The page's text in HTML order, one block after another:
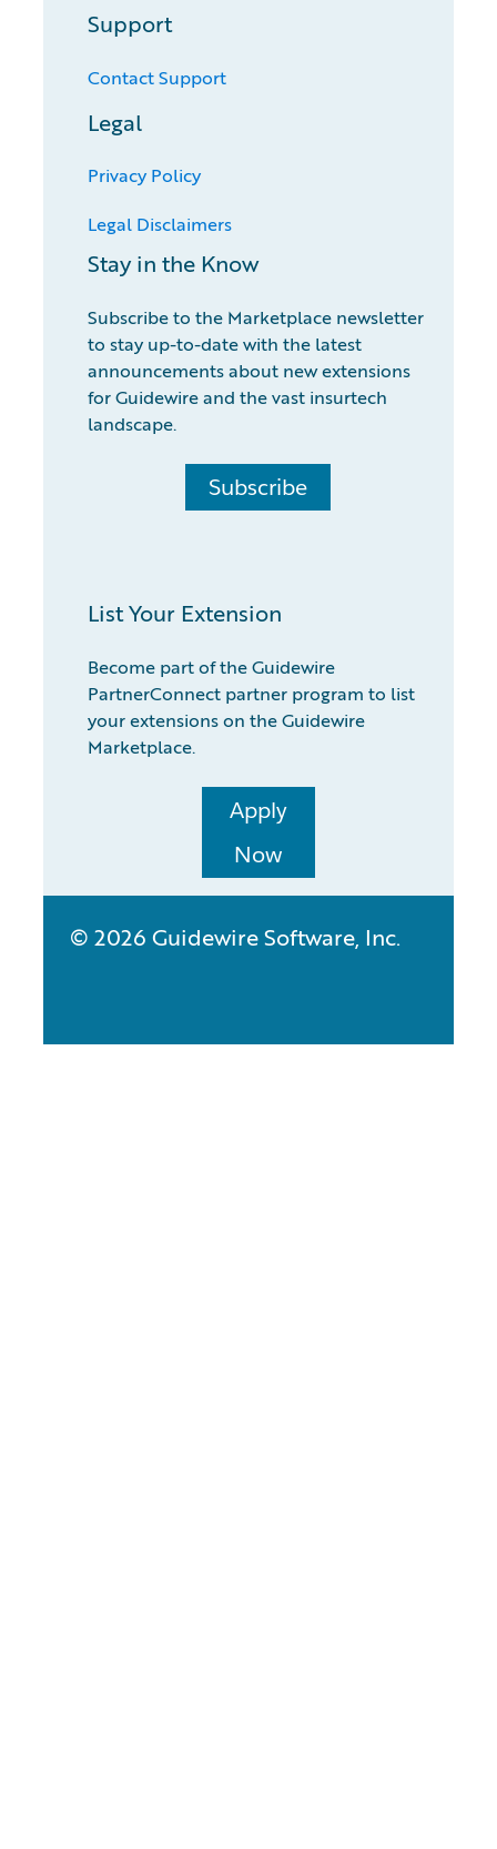
Support
Contact Support
Legal
Privacy Policy
Legal Disclaimers
Stay in the Know
Subscribe to the Marketplace newsletter
to stay up-to-date with the latest
announcements about new extensions
for Guidewire and the vast insurtech
landscape.
Subscribe
List Your Extension
Become part of the Guidewire
PartnerConnect partner program to list
your extensions on the Guidewire
Marketplace.
Apply
Now
© 2026 Guidewire Software, Inc.